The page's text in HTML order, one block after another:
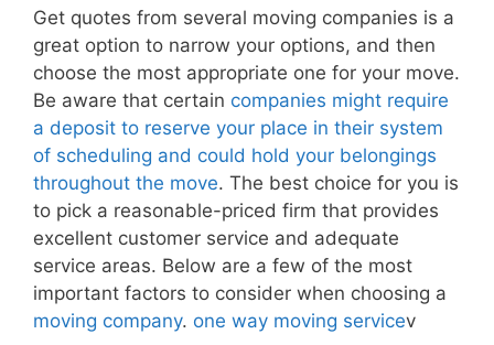
Get quotes from several moving companies is a
great option to narrow your options, and then
choose the most appropriate one for your move.
Be aware that certain companies might require
a deposit to reserve your place in their system
of scheduling and could hold your belongings
throughout the move. The best choice for you is
to pick a reasonable-priced firm that provides
excellent customer service and adequate
service areas. Below are a few of the most
important factors to consider when choosing a
moving company. one way moving servicev